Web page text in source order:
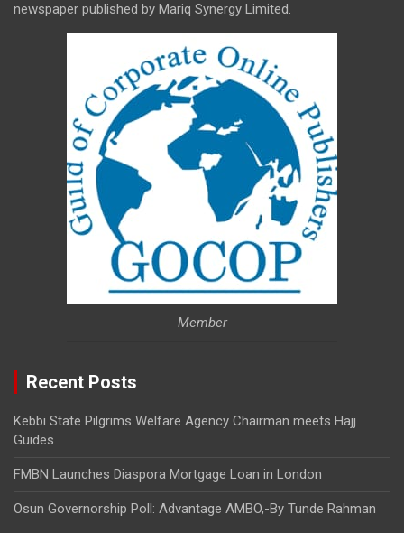
newspaper published by Mariq Synergy Limited.
Member
Recent Posts
Kebbi State Pilgrims Welfare Agency Chairman meets Hajj
Guides
FMBN Launches Diaspora Mortgage Loan in London
Osun Governorship Poll: Advantage AMBO,-By Tunde Rahman